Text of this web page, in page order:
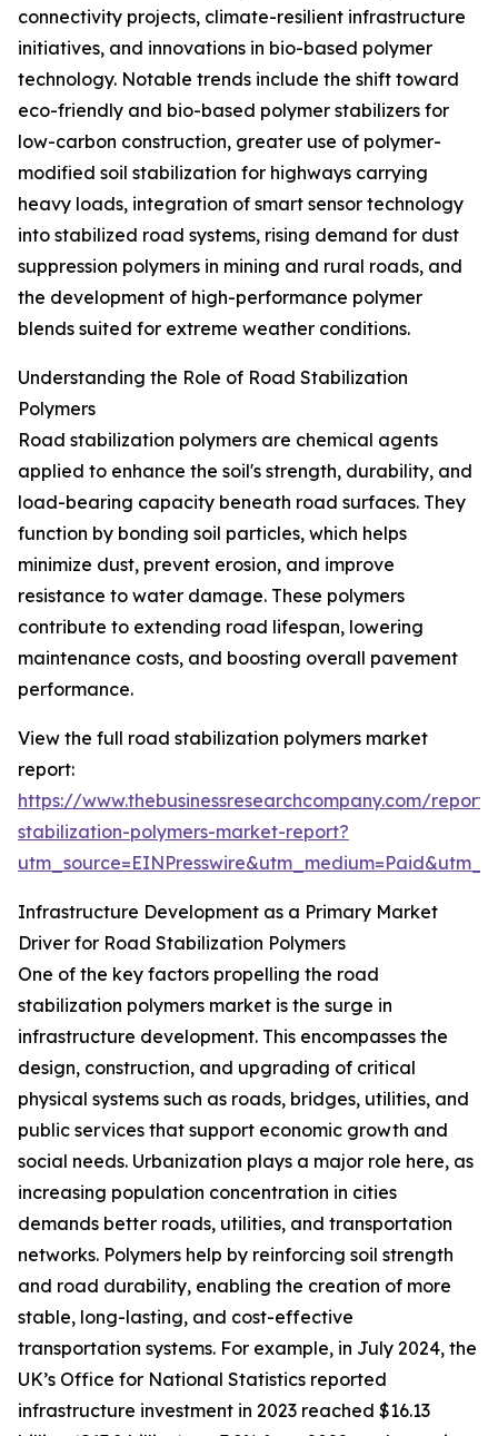
connectivity projects, climate-resilient infrastructure
initiatives, and innovations in bio-based polymer
technology. Notable trends include the shift toward
eco-friendly and bio-based polymer stabilizers for
low-carbon construction, greater use of polymer-
modified soil stabilization for highways carrying
heavy loads, integration of smart sensor technology
into stabilized road systems, rising demand for dust
suppression polymers in mining and rural roads, and
the development of high-performance polymer
blends suited for extreme weather conditions.
Understanding the Role of Road Stabilization
Polymers
Road stabilization polymers are chemical agents
applied to enhance the soil's strength, durability, and
load-bearing capacity beneath road surfaces. They
function by bonding soil particles, which helps
minimize dust, prevent erosion, and improve
resistance to water damage. These polymers
contribute to extending road lifespan, lowering
maintenance costs, and boosting overall pavement
performance.
View the full road stabilization polymers market
report:
https://www.thebusinessresearchcompany.com/
stabilization-polymers-market-report?
Infrastructure Development as a Primary Market
Driver for Road Stabilization Polymers
One of the key factors propelling the road
stabilization polymers market is the surge in
infrastructure development. This encompasses the
design, construction, and upgrading of critical
physical systems such as roads, bridges, utilities, and
public services that support economic growth and
social needs. Urbanization plays a major role here, as
increasing population concentration in cities
demands better roads, utilities, and transportation
networks. Polymers help by reinforcing soil strength
and road durability, enabling the creation of more
stable, long-lasting, and cost-effective
transportation systems. For example, in July 2024, the
UK’s Office for National Statistics reported
infrastructure investment in 2023 reached $16.13